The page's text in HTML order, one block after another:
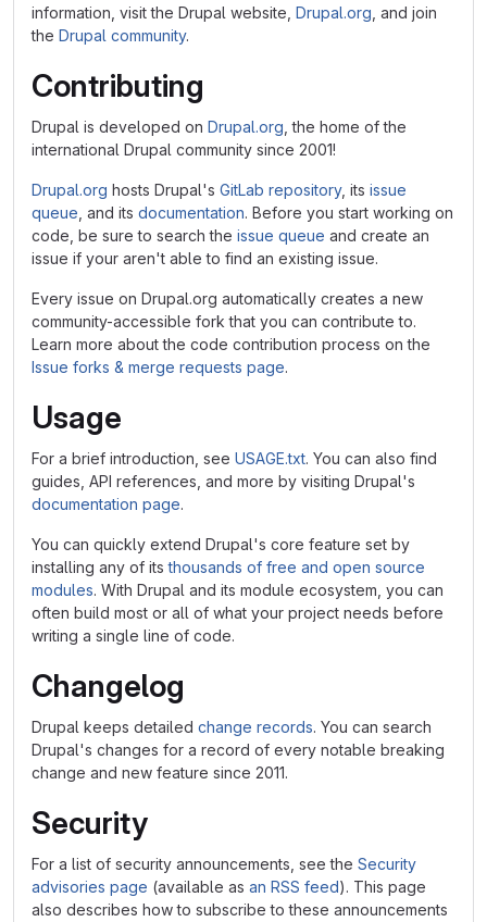
information, visit the Drupal website, Drupal.org , and join
the Drupal community.
Contributing
Drupal is developed on Drupal.org , the home of the
international Drupal community since 2001!
Drupal.org hosts Drupal's GitLab repository, its issue
queue , and its documentation. Before you start working on
code, be sure to search the issue queue and create an
issue if your aren't able to find an existing issue.
Every issue on Drupal.org automatically creates a new
community-accessible fork that you can contribute to.
Learn more about the code contribution process on the
Issue forks & merge requests page.
Usage
For a brief introduction, see USAGE.txt. You can also find
guides, API references, and more by visiting Drupal's
documentation page.
You can quickly extend Drupal's core feature set by
installing any of itsthousands of free and open source
modules. With Drupal and its module ecosystem, you can
often build most or all of what your project needs before
writing a single line of code.
Changelog
Drupal keeps detailed change records. You can search
Drupal's changes for a record of every notable breaking
change and new feature since 2011.
Security
For a list of security announcements, see the Security
advisories page (available as an RSS feed). This page
also describes how to subscribe to these announcements